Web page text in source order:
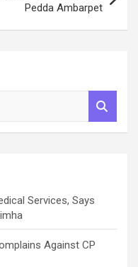
Pedda Ambarpet
Services, Says
Against CP